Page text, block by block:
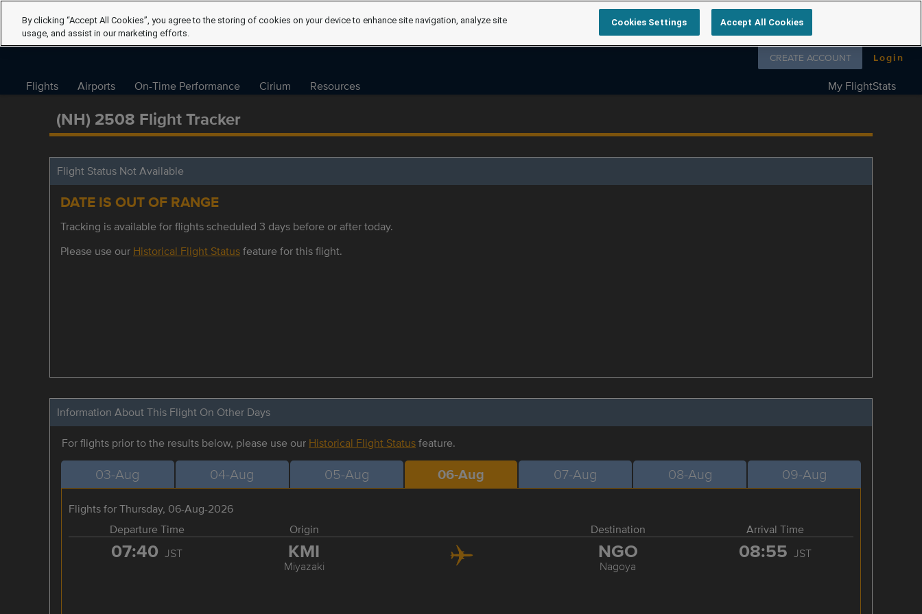
Follow us on
CREATE ACCOUNT Login
Flights Airports On-Time Performance Cirium Resources My FlightStats
(NH) 2508 Flight Tracker
Flight Status Not Available
DATE IS OUT OF RANGE
Tracking is available for flights scheduled 3 days before or after today.
Please use our Historical Flight Statusfeature for this flight.
Information About This Flight On Other Days
For flights prior to the results below, please use our Historical Flight Statusfeature.
03-Aug 04-Aug 05-Aug 06-Aug 07-Aug 08-Aug 09-Aug
Flights for Thursday, 06-Aug-2026
Departure Time
Origin Destination Arrival Time
07:40 JST KMI
Miyazaki
NGO
Nagoya
08:55 JST
By clicking “Accept All Cookies”, you agree to the storing of cookies on your device to enhance site navigation, analyze site
usage, and assist in our marketing efforts.
Cookies Settings Accept All Cookies